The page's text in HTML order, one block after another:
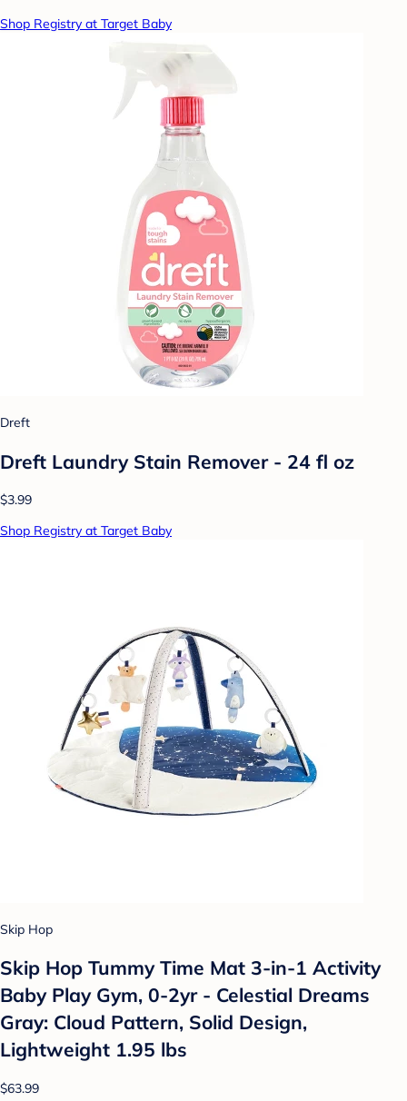
Shop Registry at Target Baby
Dreft
Dreft Laundry Stain Remover - 24 fl oz
$3.99
Shop Registry at Target Baby
Skip Hop
Skip Hop Tummy Time Mat 3-in-1 Activity
Baby Play Gym, 0-2yr - Celestial Dreams
Gray: Cloud Pattern, Solid Design,
Lightweight 1.95 lbs
$63.99